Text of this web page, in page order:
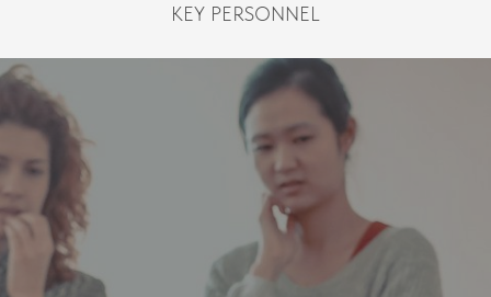
KEY PERSONNEL